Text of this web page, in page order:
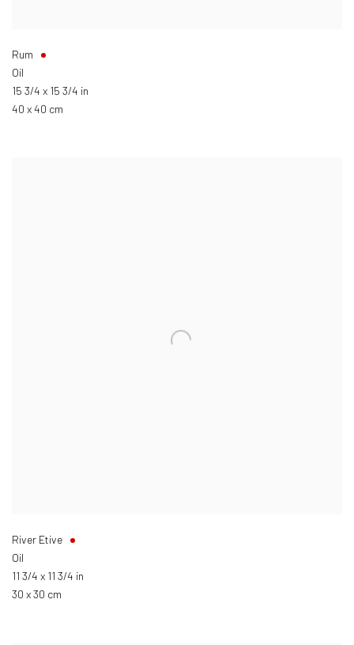
Rum
Oil
15 3/4 x 15 3/4 in
40 x 40 cm
River Etive
Oil
11 3/4 x 11 3/4 in
30 x 30 cm